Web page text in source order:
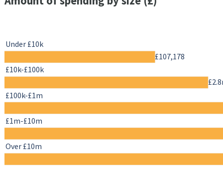
£107,178
Under £10k
£10k-£100k
£100k-£1m
£1m-£10m
Over £10m